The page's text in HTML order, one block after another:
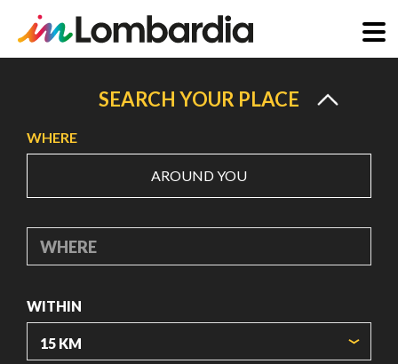
content
SEARCH YOUR PLACE
WHERE
AROUND YOU
WHERE
WITHIN